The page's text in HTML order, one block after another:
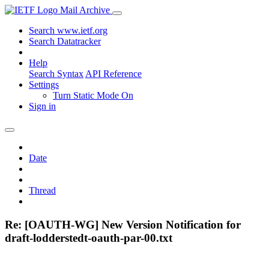
Mail Archive
Search www.ietf.org
Search Datatracker
Help
Search Syntax API Reference
Settings
Turn Static Mode On
Sign in
Date
Thread
Re: [OAUTH-WG] New Version Notification for
draft-lodderstedt-oauth-par-00.txt